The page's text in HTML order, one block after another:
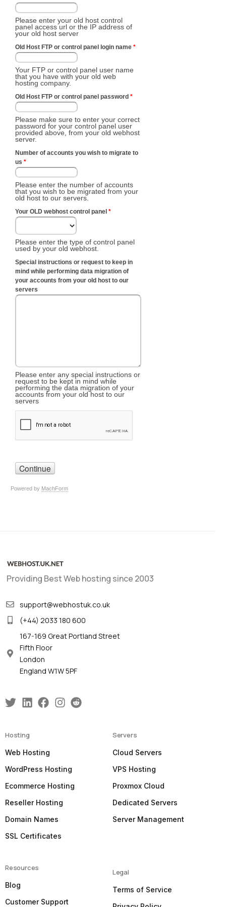
Providing Best Web hosting since 2003
support@webhostuk.co.uk
(+44) 2033 180 600
167-169 Great Portland Street
Fifth Floor
London
England W1W 5PF
Hosting
Web Hosting
WordPress Hosting
Ecommerce Hosting
Reseller Hosting
Domain Names
SSL Certificates
Resources
Blog
Customer Support
Servers
Cloud Servers
VPS Hosting
Proxmox Cloud
Dedicated Servers
Server Management
Legal
Terms of Service